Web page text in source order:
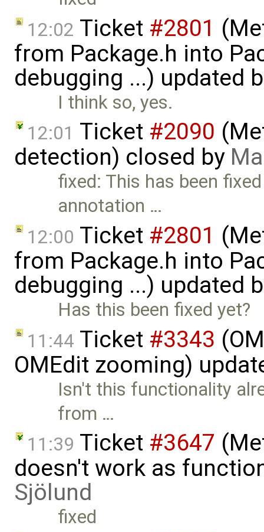
12:02 Ticket #2801
from Package.h into
debugging ...) updated
I think so, yes.
12:01 Ticket #2090
detection) closed by
fixed: This has been
annotation …
12:00 Ticket #2801
from Package.h into
debugging ...) updated
Has this been fixed yet?
11:44 Ticket #3343
OMEdit zooming)
Isn't this functionality
from …
11:39 Ticket #3647
doesn't work as
Sjölund
fixed